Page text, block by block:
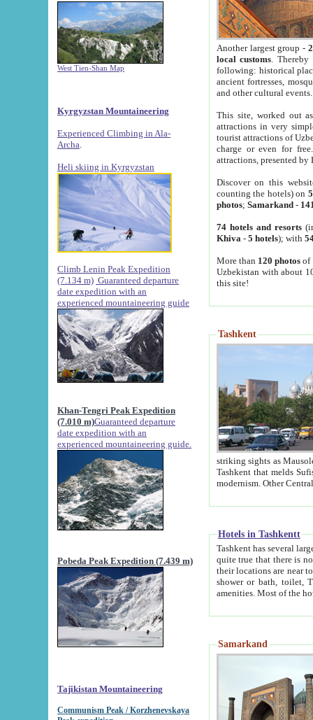
West Tien-Shan Map
Kyrgyzstan Mountaineering
Experienced Climbing in Ala-
Archa
Heli skiing in Kyrgyzstan
Climb Lenin Peak Expedition
(7.134 m) Guaranteed departure
date expedition with an
experienced mountaineering guide
Khan-Tengri Peak Expedition
(7.010 m)Guaranteed departure
date expedition with an
experienced mountaineering guide.
Pobeda Peak Expedition (7.439 m)
Tajikistan Mountaineering
Communism Peak / Korzhenevskaya
Another largest group -
local customs. Thereby
following: historical
ancient fortresses,
and other cultural events.
This site, worked out
attractions in very
tourist attractions of
charge or even for
attractions, presented by
Discover on this
counting the hotels) on
photos; Samarkand-
74 hotels and resorts
Khiva - 5 hotels); with
More than 120 photosof
Uzbekistan with about
this site!
Tashkent
striking sights as Mausoleum of Sheikh Zaynudin
Tashkent that melds Sufism, Marxism and Capitalism, the East, West and Russia, as well as tradition and
Hotels in Tashkentt
Tashkent has several large luxury
quite true that there is no clear downtown area in Tashkent.
their locations are near to downtown and airport, which is also located within the city line. All hotels have
shower or bath, toilet, TV set and telephone
Samarkand